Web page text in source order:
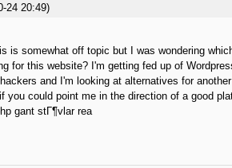
24 20:49)
is somewhat off topic but I was wondering
for this website? I'm getting fed up of
and I'm looking at alternatives for
you could point me in the direction of a good
gant stГ¶vlar rea